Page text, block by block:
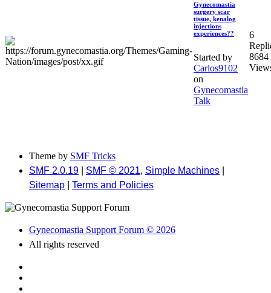
Gynecomastia
surgery scar
tissue, kenalog
injections
experiences??
Started by
Carlos9102
on
Gynecomastia
Talk
6
8684
Theme by SMF Tricks
SMF 2.0.19
SMF © 2021, Simple Machines
Sitemap
Terms and Policies
Gynecomastia Support Forum © 2026
All rights reserved